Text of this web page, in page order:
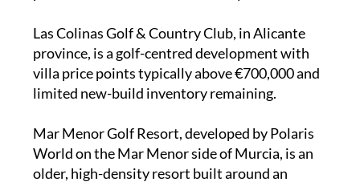
Las Colinas Golf & Country Club, in Alicante
province, is a golf-centred development with
villa price points typically above €700,000 and
limited new-build inventory remaining.
Mar Menor Golf Resort, developed by Polaris
World on the Mar Menor side of Murcia, is an
older, high-density resort built around an